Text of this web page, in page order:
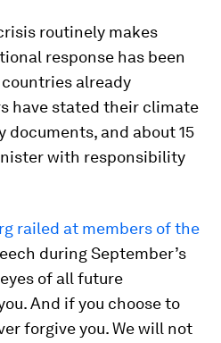
routinely makes
response has been
already
have stated their climate
and about 15
with responsibility
railed at members of the
during September’s
of all future
And if you choose to
forgive you. We will not